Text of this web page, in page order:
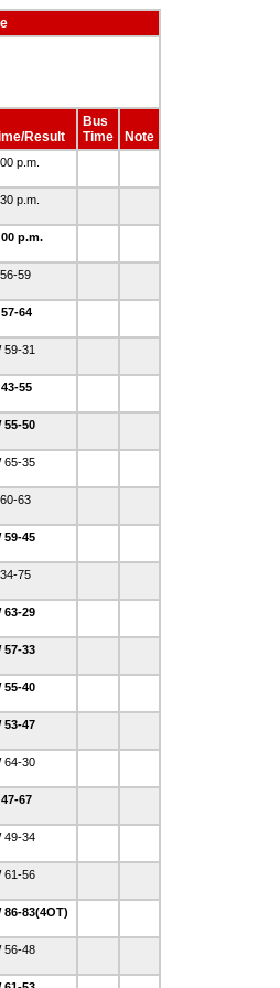
Result
Bus
Time
Note
p.m.
p.m.
p.m.
59
64
59-31
55
55-50
65-35
63
59-45
75
63-29
57-33
55-40
53-47
64-30
67
49-34
61-56
86-83(4OT)
56-48